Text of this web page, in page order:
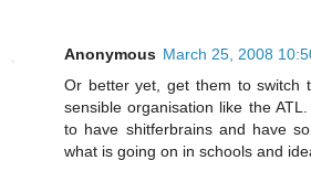
Anonymous March 25, 2008
Or better yet, get them to switch
sensible organisation like the
to have shitferbrains and have
what is going on in schools and